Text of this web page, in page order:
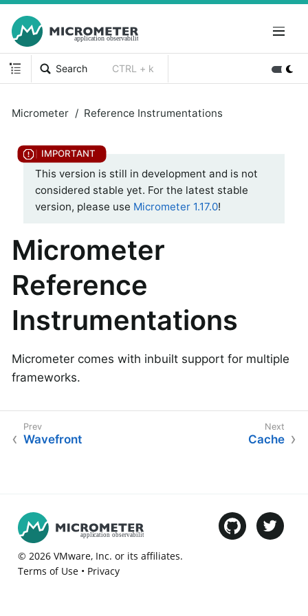
Search CTRL + k
Micrometer Reference Instrumentations
This version is still in development and is not
considered stable yet. For the latest stable
version, please use Micrometer 1.17.0!
Micrometer
Reference
Instrumentations
Micrometer comes with inbuilt support for multiple
frameworks.
Wavefront Cache
© 2026 VMware, Inc. or its affiliates.
Terms of Use• Privacy